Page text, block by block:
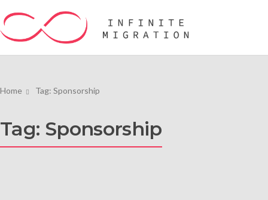
Home Tag: Sponsorship
Tag: Sponsorship